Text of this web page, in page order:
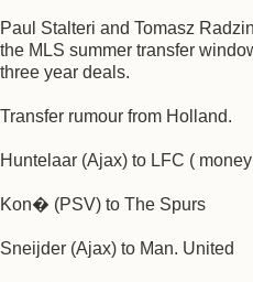
Paul Stalteri and Tomasz
the MLS summer transfer
three year deals.
Transfer rumour from Holland.
Huntelaar (Ajax) to LFC (
Kon� (PSV) to The Spurs
Sneijder (Ajax) to Man. United